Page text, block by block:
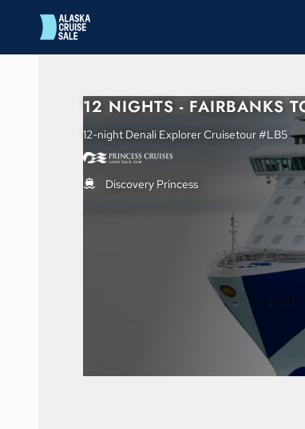
12 NIGHTS - FAIRBANKS
12-night Denali Explorer Cruisetour #LB5
Discovery Princess